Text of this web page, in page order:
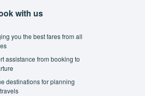
with us
you the best fares from all
assistance from booking to
destinations for planning